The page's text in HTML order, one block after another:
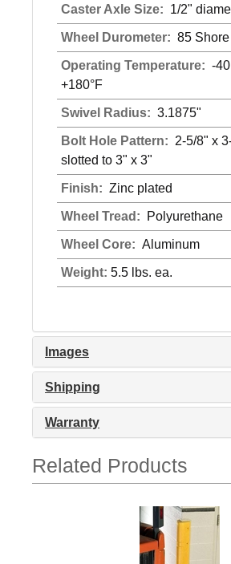
Caster Axle Size: 1/2"
Wheel Durometer: 85 Shore
Operating Temperature: -
+180°F
Swivel Radius: 3.1875"
Bolt Hole Pattern: 2-5/8" x
slotted to 3" x 3"
Finish: Zinc plated
Wheel Tread: Polyurethane
Wheel Core: Aluminum
Weight: 5.5 lbs. ea.
Images
Shipping
Warranty
Related Products